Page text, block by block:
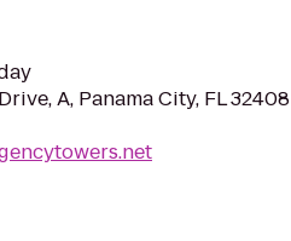
A, Panama City, FL 32408